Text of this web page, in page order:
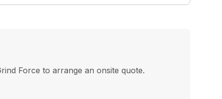
Force to arrange an onsite quote.